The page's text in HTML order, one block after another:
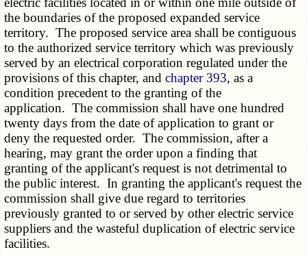
the boundaries of the proposed expanded service
territory. The proposed service area shall be contiguous
to the authorized service territory which was previously
served by an electrical corporation regulated under the
provisions of this chapter, andchapter 393, as a
condition precedent to the granting of the
application. The commission shall have one hundred
twenty days from the date of application to grant or
deny the requested order. The commission, after a
hearing, may grant the order upon a finding that
granting of the applicant's request is not detrimental to
the public interest. In granting the applicant's request the
commission shall give due regard to territories
previously granted to or served by other electric service
suppliers and the wasteful duplication of electric service
facilities.